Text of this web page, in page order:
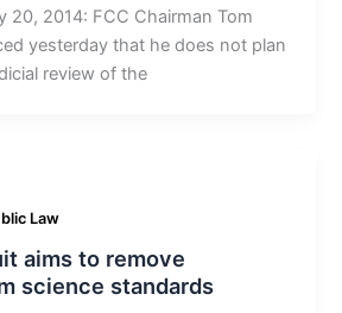
20, 2014: FCC Chairman Tom
yesterday that he does not plan
review of the
Law
aims to remove
science standards